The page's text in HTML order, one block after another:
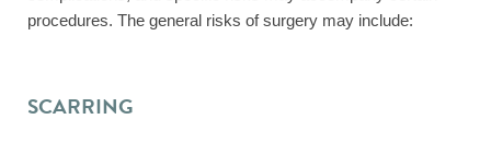
procedures. The general risks of surgery may include:
SCARRING